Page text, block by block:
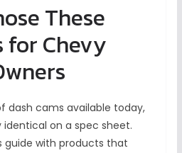
These
for Chevy
dash cams available today,
on a spec sheet.
guide with products that